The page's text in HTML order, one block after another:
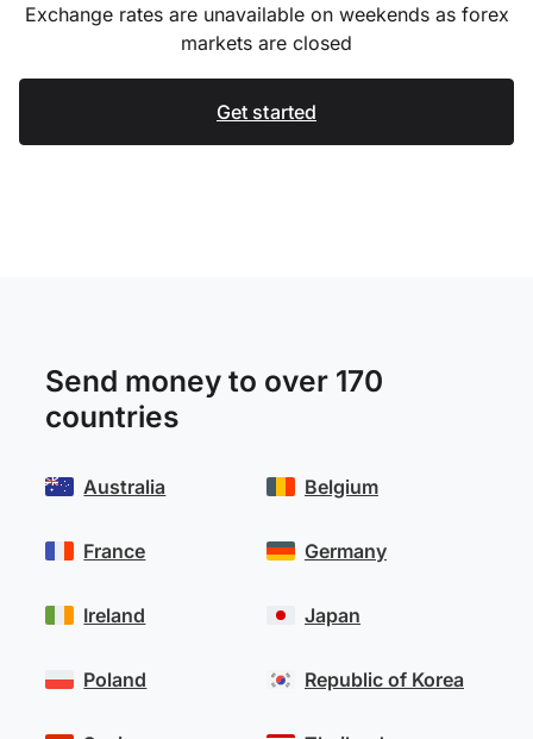
Exchange rates are unavailable on weekends as forex
markets are closed
Get started
Send money to over 170
countries
Australia
France
Ireland
Poland
Belgium
Germany
Japan
Republic of Korea